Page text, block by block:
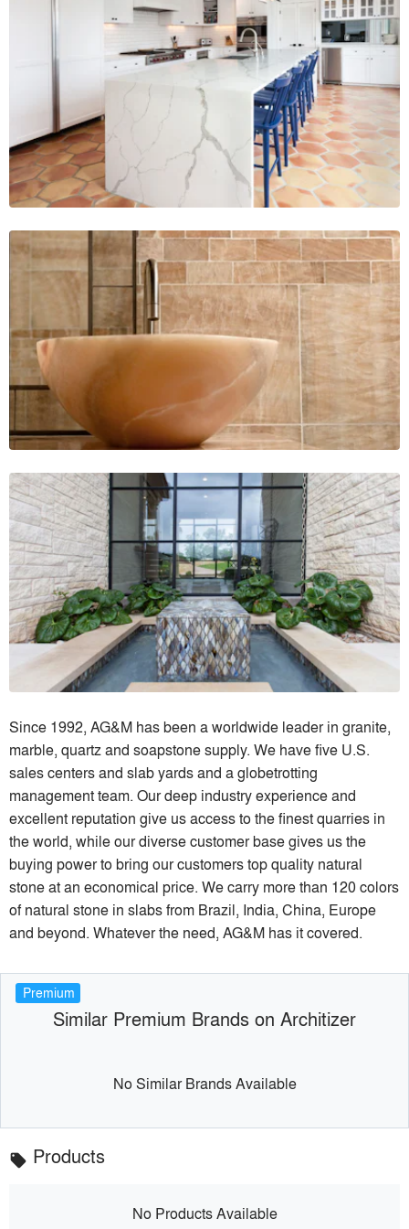
Since 1992, AG&M has been a worldwide leader in granite,
marble, quartz and soapstone supply. We have five U.S.
sales centers and slab yards and a globetrotting
management team. Our deep industry experience and
excellent reputation give us access to the finest quarries in
the world, while our diverse customer base gives us the
buying power to bring our customers top quality natural
stone at an economical price. We carry more than 120 colors
of natural stone in slabs from Brazil, India, China, Europe
and beyond. Whatever the need, AG&M has it covered.
Premium
Similar Premium Brands on Architizer
No Similar Brands Available
local_offer Products
No Products Available